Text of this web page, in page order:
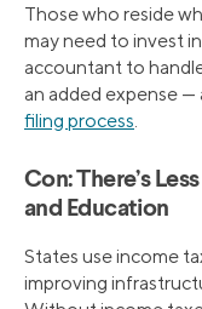
Those who reside
may need to invest
accountant to
an added expense
filing process.
Con: There’s
and Education
States use income
improving